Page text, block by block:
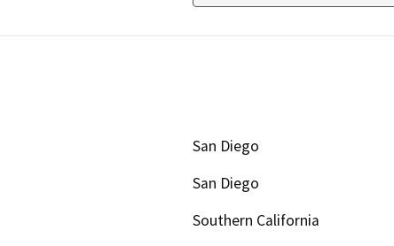
San Diego
San Diego
Southern California